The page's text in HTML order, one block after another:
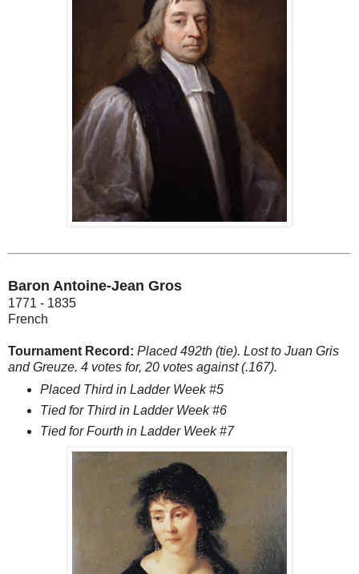
Baron Antoine-Jean Gros
1771 - 1835
French
Tournament Record: Placed 492th (tie). Lost to Juan Gris
and Greuze. 4 votes for, 20 votes against (.167).
Placed Third in Ladder Week #5
Tied for Third in Ladder Week #6
Tied for Fourth in Ladder Week #7